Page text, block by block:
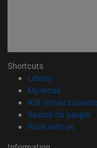
Shortcuts
Library(opens in
My email
ADI virtual
Search for people
Work with us